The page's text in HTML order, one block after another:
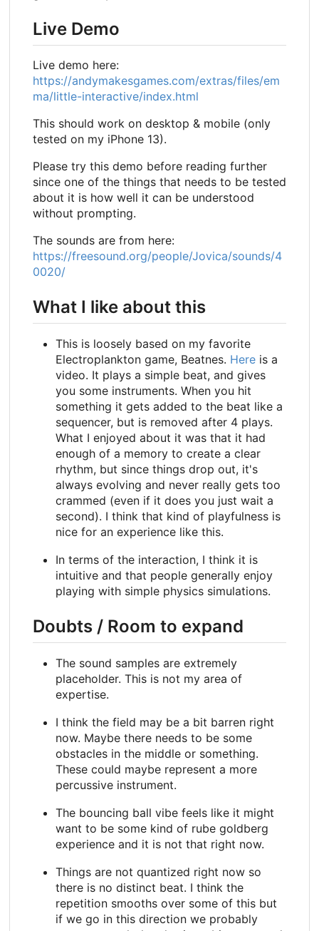
Live Demo
Live demo here:
https://andymakesgames.com/extras/files/em
ma/little-interactive/index.html
This should work on desktop & mobile (only
tested on my iPhone 13).
Please try this demo before reading further
since one of the things that needs to be tested
about it is how well it can be understood
without prompting.
The sounds are from here:
https://freesound.org/people/Jovica/sounds/4
0020/
What I like about this
This is loosely based on my favorite
Electroplankton game, Beatnes. Here is a
video. It plays a simple beat, and gives
you some instruments. When you hit
something it gets added to the beat like a
sequencer, but is removed after 4 plays.
What I enjoyed about it was that it had
enough of a memory to create a clear
rhythm, but since things drop out, it's
always evolving and never really gets too
crammed (even if it does you just wait a
second). I think that kind of playfulness is
nice for an experience like this.
In terms of the interaction, I think it is
intuitive and that people generally enjoy
playing with simple physics simulations.
Doubts / Room to expand
The sound samples are extremely
placeholder. This is not my area of
expertise.
I think the field may be a bit barren right
now. Maybe there needs to be some
obstacles in the middle or something.
These could maybe represent a more
percussive instrument.
The bouncing ball vibe feels like it might
want to be some kind of rube goldberg
experience and it is not that right now.
Things are not quantized right now so
there is no distinct beat. I think the
repetition smooths over some of this but
if we go in this direction we probably